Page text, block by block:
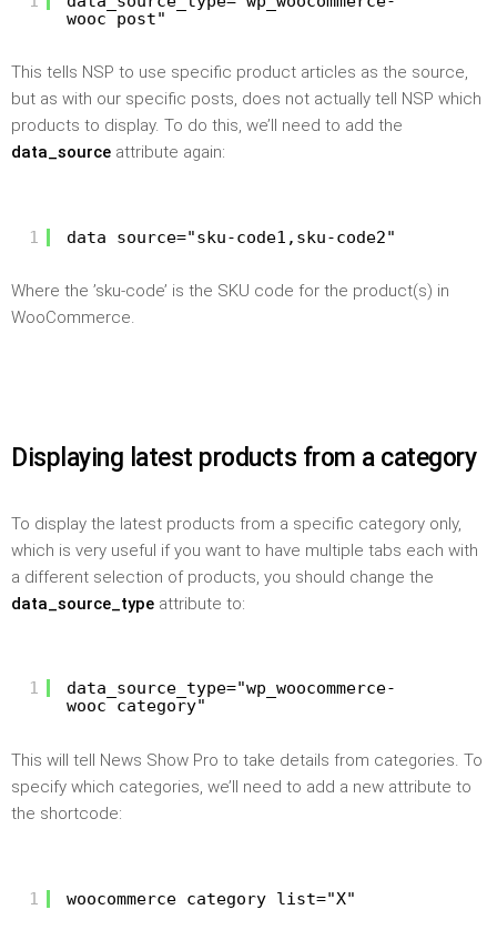
wooc_post"
This tells NSP to use specific product articles as the source,
but as with our specific posts, does not actually tell NSP which
products to display. To do this, we’ll need to add the
data_source attribute again:
1 data_source="sku-code1,sku-code2"
Where the ’sku-code’ is the SKU code for the product(s) in
WooCommerce.
Displaying latest products from a category
To display the latest products from a specific category only,
which is very useful if you want to have multiple tabs each with
a different selection of products, you should change the
data_source_type attribute to:
1
data_source_type="wp_woocommerce-
wooc_category"
This will tell News Show Pro to take details from categories. To
specify which categories, we’ll need to add a new attribute to
the shortcode:
1 woocommerce_category_list="X"